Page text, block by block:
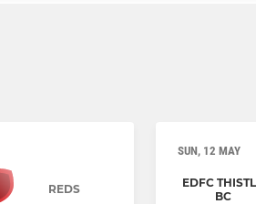
REDS
SUN, 12 MAY
EDFC
BC